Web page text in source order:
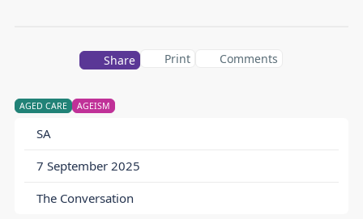
AGED CARE AGEISM
SA
7 September 2025
The Conversation
Share Print Comments